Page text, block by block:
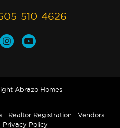
510-4626
Abrazo Homes
Realtor Registration
Vendors
Privacy Policy